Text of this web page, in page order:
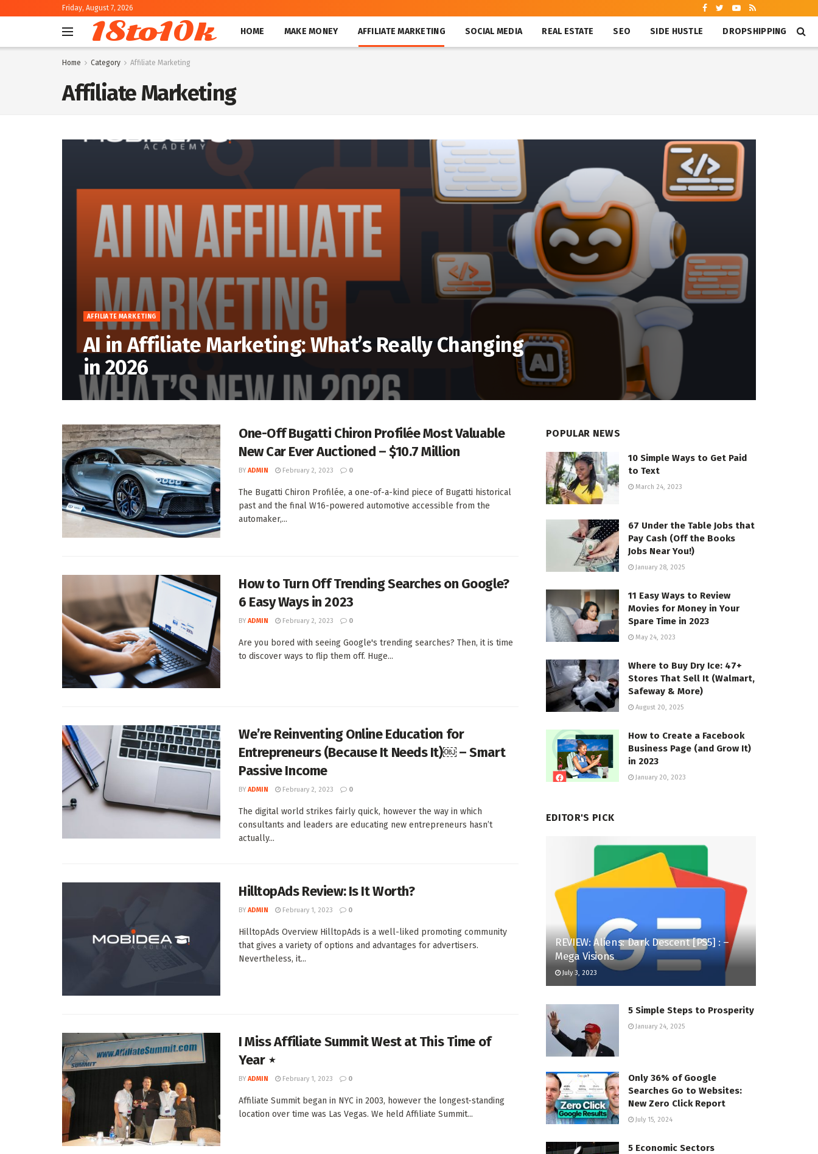
Friday, August 7, 2026
18to10k HOME MAKE MONEY AFFILIATE MARKETING SOCIAL MEDIA REAL ESTATE SEO SIDE HUSTLE DROPSHIPPING
Home Category Affiliate Marketing
Affiliate Marketing
AFFILIATE MARKETING
AI in Affiliate Marketing: What’s Really Changing
in 2026
One-Off Bugatti Chiron Profilée Most Valuable
New Car Ever Auctioned – $10.7 Million
BY ADMIN February 2, 2023 0
The Bugatti Chiron Profilée, a one-of-a-kind piece of Bugatti historical
past and the final W16-powered automotive accessible from the
automaker,...
How to Turn Off Trending Searches on Google?
6 Easy Ways in 2023
BY ADMIN February 2, 2023 0
Are you bored with seeing Google's trending searches? Then, it is time
to discover ways to flip them off. Huge...
We’re Reinventing Online Education for
Entrepreneurs (Because It Needs It)￼ – Smart
Passive Income
BY ADMIN February 2, 2023 0
The digital world strikes fairly quick, however the way in which
consultants and leaders are educating new entrepreneurs hasn’t
actually...
HilltopAds Review: Is It Worth?
BY ADMIN February 1, 2023 0
HilltopAds Overview HilltopAds is a well-liked promoting community
that gives a variety of options and advantages for advertisers.
Nevertheless, it...
I Miss Affiliate Summit West at This Time of
Year ⋆
BY ADMIN February 1, 2023 0
Affiliate Summit began in NYC in 2003, however the longest-standing
location over time was Las Vegas. We held Affiliate Summit...
POPULAR NEWS
10 Simple Ways to Get Paid
to Text
March 24, 2023
67 Under the Table Jobs that
Pay Cash (Off the Books
Jobs Near You!)
January 28, 2025
11 Easy Ways to Review
Movies for Money in Your
Spare Time in 2023
May 24, 2023
Where to Buy Dry Ice: 47+
Stores That Sell It (Walmart,
Safeway & More)
August 20, 2025
How to Create a Facebook
Business Page (and Grow It)
in 2023
January 20, 2023
EDITOR'S PICK
REVIEW: Aliens: Dark Descent [PS5] : –
Mega Visions
July 3, 2023
5 Simple Steps to Prosperity
January 24, 2025
Only 36% of Google
Searches Go to Websites:
New Zero Click Report
July 15, 2024
5 Economic Sectors